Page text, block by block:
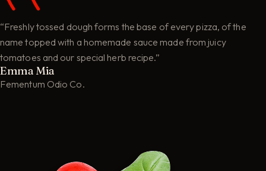
“Freshly tossed dough forms the base of every pizza, of the
name topped with a homemade sauce made from juicy
tomatoes and our special herb recipe.”
Emma Mia
Fementum Odio Co.